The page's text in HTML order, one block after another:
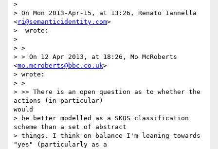
>
> On Mon 2013-Apr-15, at 13:26, Renato Iannella
<ri@semanticidentity.com>
>  wrote:
>
> >
> > On 12 Apr 2013, at 18:26, Mo McRoberts
<mo.mcroberts@bbc.co.uk>
> wrote:
> >
> >> There is an open question as to whether the
actions (in particular)
would
> be better modelled as a SKOS classification
scheme than a set of abstract
> things. I think on balance I'm leaning towards
"yes" (particularly as a